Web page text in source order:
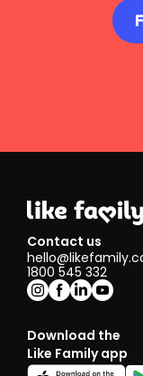
Contact us
1800 545 332
Download the
Like Family app